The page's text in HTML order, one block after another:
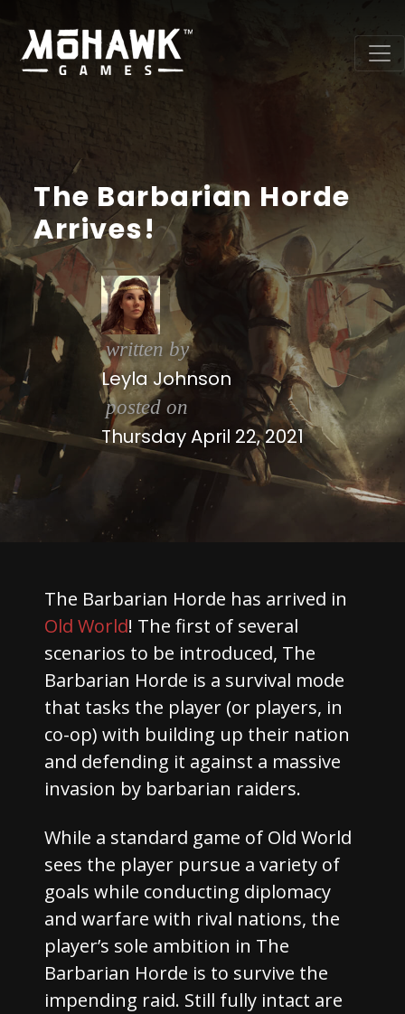
The Barbarian Horde
Arrives!
written by
Leyla Johnson
posted on
Thursday April 22, 2021
The Barbarian Horde has arrived in
Old World! The first of several
scenarios to be introduced, The
Barbarian Horde is a survival mode
that tasks the player (or players, in
co-op) with building up their nation
and defending it against a massive
invasion by barbarian raiders.
While a standard game of Old World
sees the player pursue a variety of
goals while conducting diplomacy
and warfare with rival nations, the
player’s sole ambition in The
Barbarian Horde is to survive the
impending raid. Still fully intact are